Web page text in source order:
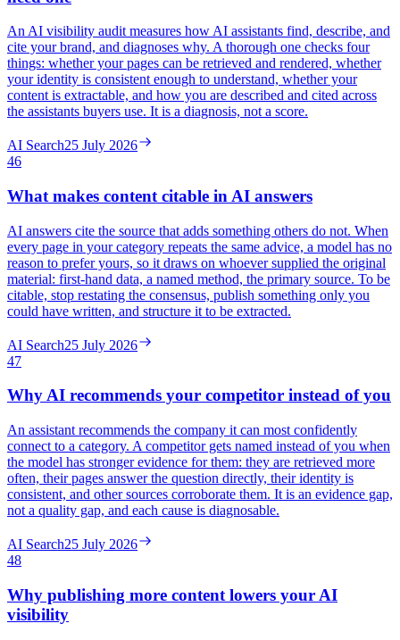
An AI visibility audit measures how AI assistants find, describe, and
cite your brand, and diagnoses why. A thorough one checks four
things: whether your pages can be retrieved and rendered, whether
your identity is consistent enough to understand, whether your
content is extractable, and how you are described and cited across
the assistants buyers use. It is a diagnosis, not a score.
AI Search25 July 2026
46
What makes content citable in AI answers
AI answers cite the source that adds something others do not. When
every page in your category repeats the same advice, a model has no
reason to prefer yours, so it draws on whoever supplied the original
material: first-hand data, a named method, the primary source. To be
citable, stop restating the consensus, publish something only you
could have written, and structure it to be extracted.
AI Search25 July 2026
47
Why AI recommends your competitor instead of you
An assistant recommends the company it can most confidently
connect to a category. A competitor gets named instead of you when
the model has stronger evidence for them: they are retrieved more
often, their pages answer the question directly, their identity is
consistent, and other sources corroborate them. It is an evidence gap,
not a quality gap, and each cause is diagnosable.
AI Search25 July 2026
48
Why publishing more content lowers your AI
visibility